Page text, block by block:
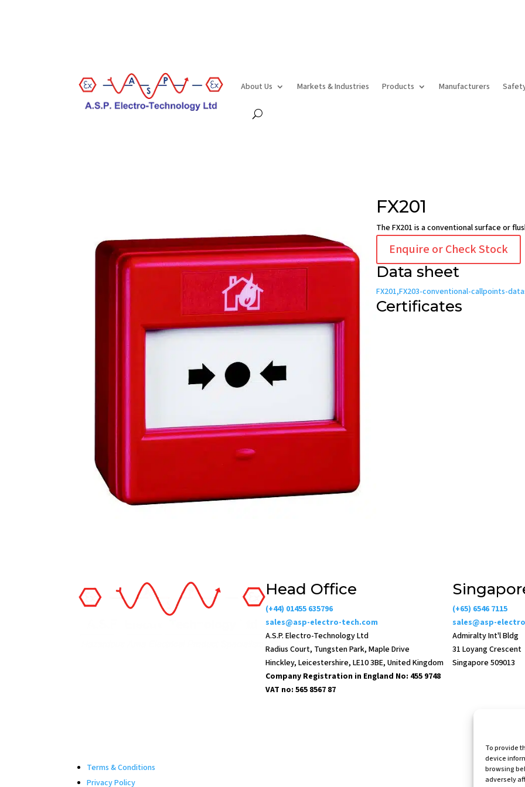
To provide
device
browsing
adversely
About Us Markets & Industries Products Manufacturers
FX201
The FX201 is a conventional surface or
Enquire or Check Stock
Data sheet
FX201,FX203-conventional-callpoints-
Certificates
Head Office
(+44) 01455 635796
sales@asp-electro-tech.com
A.S.P. Electro-Technology Ltd
Radius Court, Tungsten Park, Maple Drive
Hinckley, Leicestershire, LE10 3BE, United Kingdom
Company Registration in England No: 455 9748
VAT no: 565 8567 87
(+65) 6546 7115
sales@asp-
Admiralty Int'l Bldg
31 Loyang Crescent
Singapore 509013
Terms & Conditions
Privacy Policy